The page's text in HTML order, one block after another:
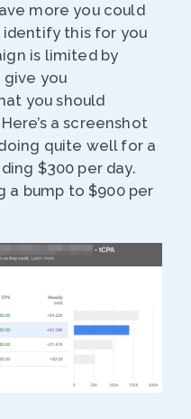
more you could
this for you
is limited by
you
you should
a screenshot
quite well for a
$300 per day.
a bump to $900 per